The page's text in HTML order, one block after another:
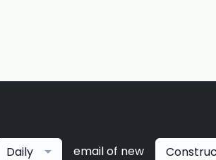
Daily email of new